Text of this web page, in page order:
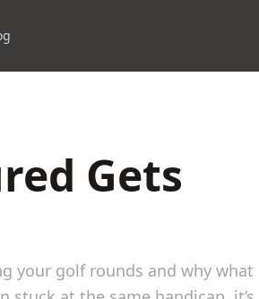
Gets
your golf rounds and why what